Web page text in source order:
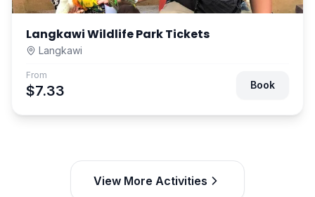
Langkawi Wildlife Park Tickets
Langkawi
From
$7.33 Book
View More Activities